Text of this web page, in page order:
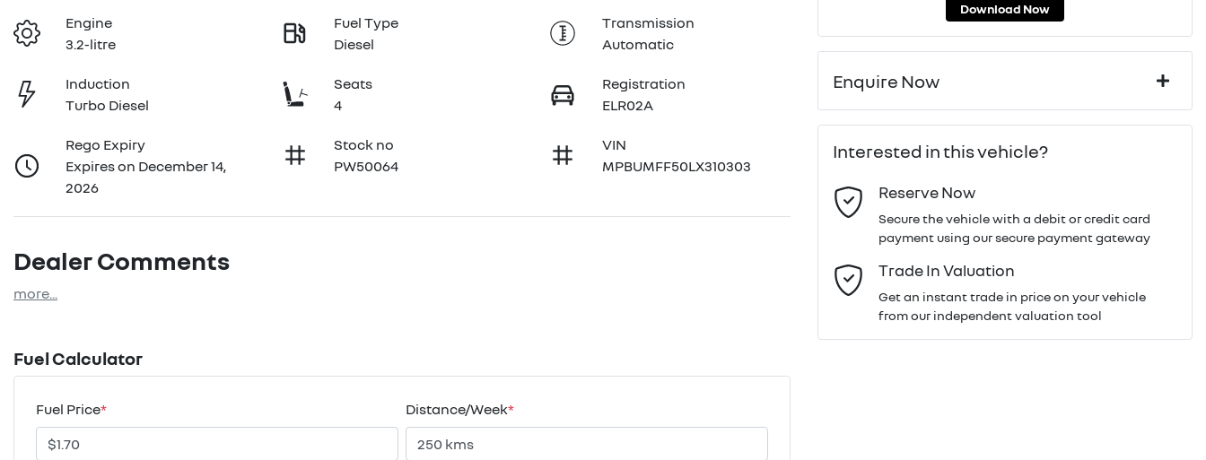
Engine
3.2-litre
Fuel Type
Diesel
Transmission
Automatic
Induction
Turbo Diesel
Seats
4
Registration
ELR02A
Rego Expiry
Expires on December 14,
2026
Stock no
PW50064
VIN
MPBUMFF50LX310303
Dealer Comments
more...
Fuel Calculator
Fuel Price* Distance/Week*
Download Now
Enquire Now
Last Name*
Email Address*
Mobile Number*
Interested in this vehicle?
Reserve Now
Secure the vehicle with a debit or credit card
payment using our secure payment gateway
Trade In Valuation
Get an instant trade in price on your vehicle
from our independent valuation tool